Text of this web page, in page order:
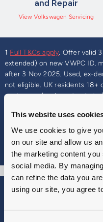
This website uses
We use cookies to give
on our site and allow us
the marketing content
social media. By
can refine the data you
using our site, you agree
and Repair
View Volkswagen Servicing
1 Full T&Cs apply. Offer valid
extended) on new VWPC ID.
after 3 Nov 2025. Used, ex-
not eligible. UK residents 18+
customers (excl. contract
modification repairs, 3%
finance deductions). Part
Customers may participate
affected.